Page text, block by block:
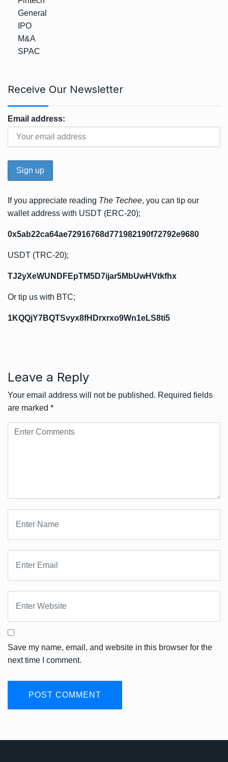
General
IPO
M&A
SPAC
Receive Our Newsletter
Email address:
If you appreciate reading The Techee, you can tip our
wallet address with USDT (ERC-20);
0x5ab22ca64ae72916768d771982190f72792e9680
USDT (TRC-20);
TJ2yXeWUNDFEpTM5D7ijar5MbUwHVtkfhx
Or tip us with BTC;
1KQQjY7BQTSvyx8fHDrxrxo9Wn1eLS8ti5
Leave a Reply
Your email address will not be published. Required fields
are marked *
Save my name, email, and website in this browser for the
next time I comment.